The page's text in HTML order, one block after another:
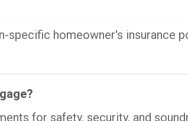
specific homeowner's insurance
for safety, security, and